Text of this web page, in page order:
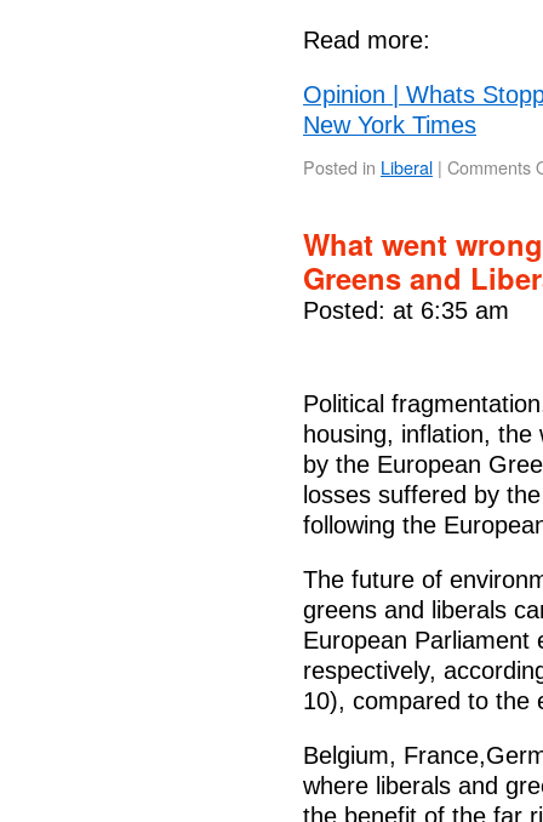
Read more:
Opinion | Whats
New York Times
Posted in Liberal | Comments
What went
Greens and
Posted: at 6:35 am
Political
housing, inflation,
by the European
losses suffered by
following the
The future of
greens and liberals
European Parliament
respectively,
10), compared to the
Belgium,
where liberals and
the benefit of the far